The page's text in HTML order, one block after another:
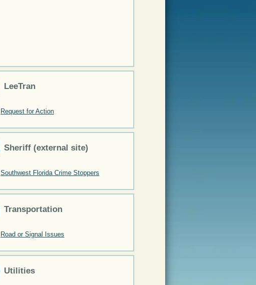
LeeTran
Request for Action
Sheriff (external site)
Southwest Florida Crime Stoppers
Transportation
Road or Signal Issues
Utilities